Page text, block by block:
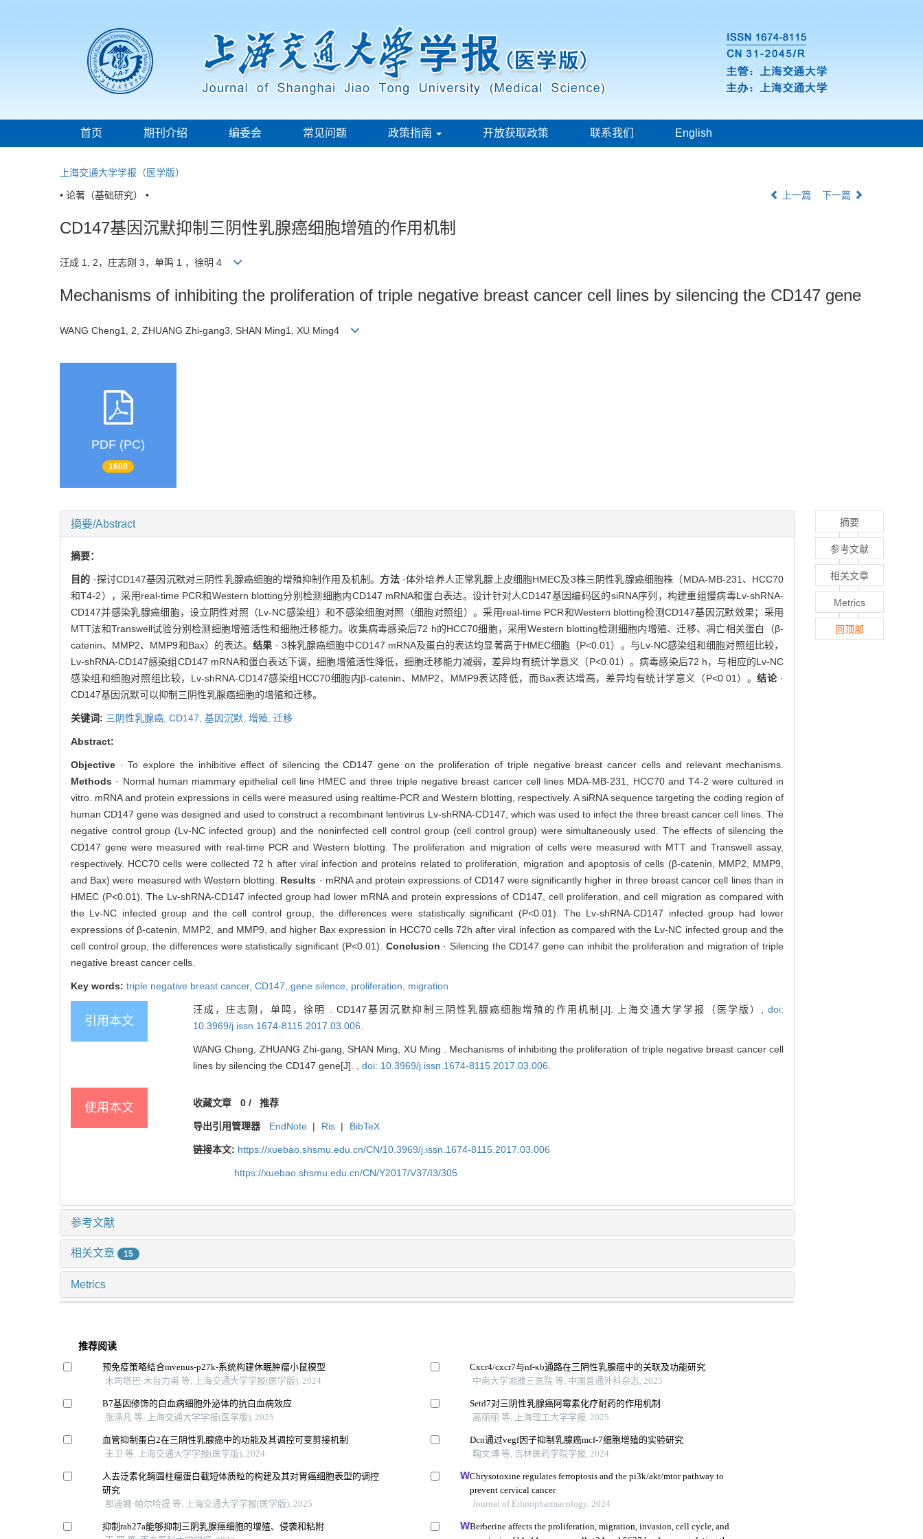
首页 期刊介绍 编委会 常见问题 政策指南 开放获取政策 联系我们 English
上海交通大学学报（医学版）
• 论著（基础研究） • 上一篇 下一篇
CD147基因沉默抑制三阴性乳腺癌细胞增殖的作用机制
汪成 1, 2，庄志刚 3，单鸣 1 ，徐明 4
Mechanisms of inhibiting the proliferation of triple negative breast cancer cell lines by silencing the CD147 gene
WANG Cheng1, 2, ZHUANG Zhi-gang3, SHAN Ming1, XU Ming4
PDF (PC)
1680
摘要/Abstract
摘要：
目的 ·探讨CD147基因沉默对三阴性乳腺癌细胞的增殖抑制作用及机制。 方法·体外培养人正常乳腺上皮细胞HMEC及3株三阴性乳腺癌细胞株（MDA-MB-231、HCC70
和T4-2），采用real-time PCR和Western blotting分别检测细胞内CD147 mRNA和蛋白表达。设计针对人CD147基因编码区的siRNA序列，构建重组慢病毒Lv-shRNA-
CD147并感染乳腺癌细胞，设立阴性对照（Lv-NC感染组）和不感染细胞对照（细胞对照组）。采用real-time PCR和Western blotting检测CD147基因沉默效果；采用
MTT法和Transwell试验分别检测细胞增殖活性和细胞迁移能力。收集病毒感染后72 h的HCC70细胞，采用Western blotting检测细胞内增殖、迁移、凋亡相关蛋白（β-
catenin、MMP2、MMP9和Bax）的表达。结果 · 3株乳腺癌细胞中CD147 mRNA及蛋白的表达均显著高于HMEC细胞（P<0.01）。与Lv-NC感染组和细胞对照组比较，
Lv-shRNA-CD147感染组CD147 mRNA和蛋白表达下调，细胞增殖活性降低，细胞迁移能力减弱，差异均有统计学意义（P<0.01）。病毒感染后72 h，与相应的Lv-NC
感染组和细胞对照组比较，Lv-shRNA-CD147感染组HCC70细胞内β-catenin、MMP2、MMP9表达降低，而Bax表达增高，差异均有统计学意义（P<0.01）。结论·
CD147基因沉默可以抑制三阴性乳腺癌细胞的增殖和迁移。
关键词: 三阴性乳腺癌, CD147, 基因沉默, 增殖, 迁移
Abstract:
Objective · To explore the inhibitive effect of silencing the CD147 gene on the proliferation of triple negative breast cancer cells and relevant mechanisms.
Methods · Normal human mammary epithelial cell line HMEC and three triple negative breast cancer cell lines MDA-MB-231, HCC70 and T4-2 were cultured in
vitro. mRNA and protein expressions in cells were measured using realtime-PCR and Western blotting, respectively. A siRNA sequence targeting the coding region of
human CD147 gene was designed and used to construct a recombinant lentivirus Lv-shRNA-CD147, which was used to infect the three breast cancer cell lines. The
negative control group (Lv-NC infected group) and the noninfected cell control group (cell control group) were simultaneously used. The effects of silencing the
CD147 gene were measured with real-time PCR and Western blotting. The proliferation and migration of cells were measured with MTT and Transwell assay,
respectively. HCC70 cells were collected 72 h after viral infection and proteins related to proliferation, migration and apoptosis of cells (β-catenin, MMP2, MMP9,
and Bax) were measured with Western blotting. Results · mRNA and protein expressions of CD147 were significantly higher in three breast cancer cell lines than in
HMEC (P<0.01). The Lv-shRNA-CD147 infected group had lower mRNA and protein expressions of CD147, cell proliferation, and cell migration as compared with
the Lv-NC infected group and the cell control group, the differences were statistically significant (P<0.01). The Lv-shRNA-CD147 infected group had lower
expressions of β-catenin, MMP2, and MMP9, and higher Bax expression in HCC70 cells 72h after viral infection as compared with the Lv-NC infected group and the
cell control group, the differences were statistically significant (P<0.01). Conclusion · Silencing the CD147 gene can inhibit the proliferation and migration of triple
negative breast cancer cells.
Key words: triple negative breast cancer, CD147, gene silence, proliferation, migration
引用本文
汪成，庄志刚，单鸣，徐明 . CD147基因沉默抑制三阴性乳腺癌细胞增殖的作用机制[J]. 上海交通大学学报（医学版）,doi:
10.3969/j.issn.1674-8115.2017.03.006.
WANG Cheng, ZHUANG Zhi-gang, SHAN Ming, XU Ming . Mechanisms of inhibiting the proliferation of triple negative breast cancer cell
lines by silencing the CD147 gene[J]. , doi: 10.3969/j.issn.1674-8115.2017.03.006.
使用本文 收藏文章 0/ 推荐
导出引用管理器 EndNote | Ris | BibTeX
链接本文: https://xuebao.shsmu.edu.cn/CN/10.3969/j.issn.1674-8115.2017.03.006
https://xuebao.shsmu.edu.cn/CN/Y2017/V37/I3/305
参考文献
相关文章 15
Metrics
推荐阅读
预免疫策略结合mvenus-p27k-系统构建休眠肿瘤小鼠模型
木司塔巴·木台力甫 等, 上海交通大学学报(医学版), 2024
B7基因修饰的白血病细胞外泌体的抗白血病效应
张涤凡 等, 上海交通大学学报(医学版), 2025
血管抑制蛋白2在三阴性乳腺癌中的功能及其调控可变剪接机制
王卫 等, 上海交通大学学报(医学版), 2024
人去泛素化酶圆柱瘤蛋白截短体质粒的构建及其对胃癌细胞表型的调控
研究
那迪娜·帕尔哈提 等, 上海交通大学学报(医学版), 2025
抑制rab27a能够抑制三阴乳腺癌细胞的增殖、侵袭和粘附
Cxcr4/cxcr7与nf-κb通路在三阴性乳腺癌中的关联及功能研究
中南大学湘雅三医院 等, 中国普通外科杂志, 2025
Setd7对三阴性乳腺癌阿霉素化疗耐药的作用机制
高丽丽 等, 上海理工大学学报, 2025
Dcn通过vegf因子抑制乳腺癌mcf-7细胞增殖的实验研究
鞠文博 等, 吉林医药学院学报, 2024
Chrysotoxine regulates ferroptosis and the pi3k/akt/mtor pathway to
prevent cervical cancer
Journal of Ethnopharmacology, 2024
Berberine affects the proliferation, migration, invasion, cell cycle, and
摘要
参考文献
相关文章
Metrics
回顶部